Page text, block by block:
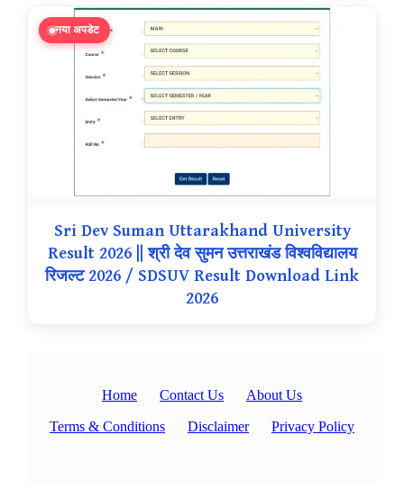
नया अपडेट
Sri Dev Suman Uttarakhand University
Result 2026 || श्री देव सुमन उत्तराखंड विश्वविद्यालय
रिजल्ट 2026 / SDSUV Result Download Link
2026
Home Contact Us About Us
Terms & Conditions Disclaimer Privacy Policy